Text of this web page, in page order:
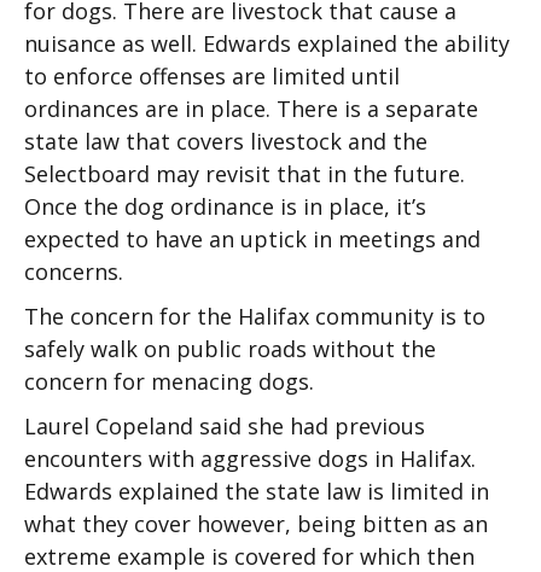
for dogs. There are livestock that cause a
nuisance as well. Edwards explained the ability
to enforce offenses are limited until
ordinances are in place. There is a separate
state law that covers livestock and the
Selectboard may revisit that in the future.
Once the dog ordinance is in place, it’s
expected to have an uptick in meetings and
concerns.
The concern for the Halifax community is to
safely walk on public roads without the
concern for menacing dogs.
Laurel Copeland said she had previous
encounters with aggressive dogs in Halifax.
Edwards explained the state law is limited in
what they cover however, being bitten as an
extreme example is covered for which then